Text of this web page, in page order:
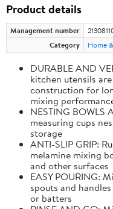
Product details
Management number
Category
Home
DURABLE AND
kitchen utensils
construction for
mixing
NESTING BOWLS
measuring cups
storage
ANTI-SLIP GRIP:
melamine mixing
and other surfaces
EASY POURING:
spouts and
or batters